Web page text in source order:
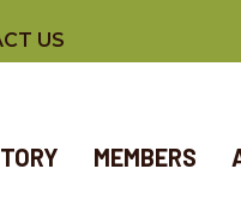
US
MEMBERS